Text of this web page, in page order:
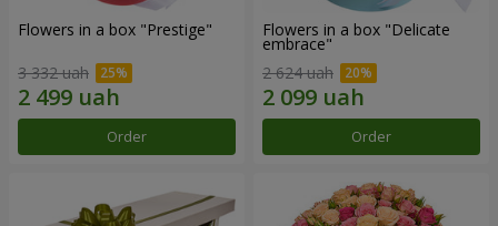
Flowers in a box "Prestige"
3 332 uah
Order
Flowers in a box "Delicate
embrace"
2 624 uah
Order